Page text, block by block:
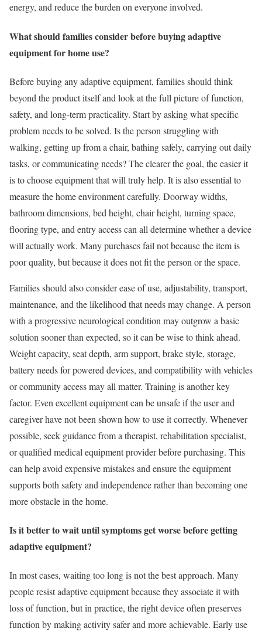
energy, and reduce the burden on everyone involved.
What should families consider before buying adaptive
equipment for home use?
Before buying any adaptive equipment, families should think
beyond the product itself and look at the full picture of function,
safety, and long-term practicality. Start by asking what specific
problem needs to be solved. Is the person struggling with
walking, getting up from a chair, bathing safely, carrying out daily
tasks, or communicating needs? The clearer the goal, the easier it
is to choose equipment that will truly help. It is also essential to
measure the home environment carefully. Doorway widths,
bathroom dimensions, bed height, chair height, turning space,
flooring type, and entry access can all determine whether a device
will actually work. Many purchases fail not because the item is
poor quality, but because it does not fit the person or the space.
Families should also consider ease of use, adjustability, transport,
maintenance, and the likelihood that needs may change. A person
with a progressive neurological condition may outgrow a basic
solution sooner than expected, so it can be wise to think ahead.
Weight capacity, seat depth, arm support, brake style, storage,
battery needs for powered devices, and compatibility with vehicles
or community access may all matter. Training is another key
factor. Even excellent equipment can be unsafe if the user and
caregiver have not been shown how to use it correctly. Whenever
possible, seek guidance from a therapist, rehabilitation specialist,
or qualified medical equipment provider before purchasing. This
can help avoid expensive mistakes and ensure the equipment
supports both safety and independence rather than becoming one
more obstacle in the home.
Is it better to wait until symptoms get worse before getting
adaptive equipment?
In most cases, waiting too long is not the best approach. Many
people resist adaptive equipment because they associate it with
loss of function, but in practice, the right device often preserves
function by making activity safer and more achievable. Early use